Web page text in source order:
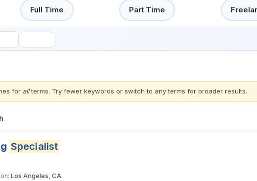
Full Time Part Time
for allterms. Try fewer keywords or switch to any terms for broader results.
Specialist
Los Angeles, CA